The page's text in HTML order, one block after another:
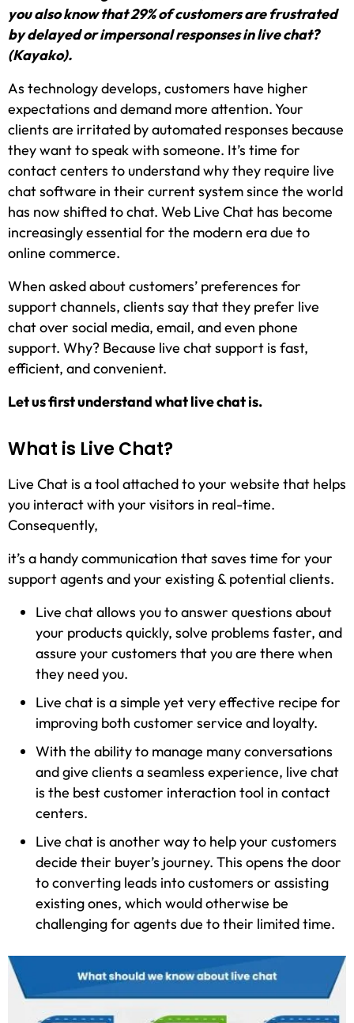
you also know that 29% of customers are frustrated
by delayed or impersonal responses in live chat?
(Kayako).
As technology develops, customers have higher
expectations and demand more attention. Your
clients are irritated by automated responses because
they want to speak with someone. It’s time for
contact centers to understand why they require live
chat software in their current system since the world
has now shifted to chat. Web Live Chat has become
increasingly essential for the modern era due to
online commerce.
When asked about customers’ preferences for
support channels, clients say that they prefer live
chat over social media, email, and even phone
support. Why? Because live chat support is fast,
efficient, and convenient.
Let us first understand what live chat is.
What is Live Chat?
Live Chat is a tool attached to your website that helps
you interact with your visitors in real-time.
Consequently,
it’s a handy communication that saves time for your
support agents and your existing & potential clients.
Live chat allows you to answer questions about
your products quickly, solve problems faster, and
assure your customers that you are there when
they need you.
Live chat is a simple yet very effective recipe for
improving both customer service and loyalty.
With the ability to manage many conversations
and give clients a seamless experience, live chat
is the best customer interaction tool in contact
centers.
Live chat is another way to help your customers
decide their buyer’s journey. This opens the door
to converting leads into customers or assisting
existing ones, which would otherwise be
challenging for agents due to their limited time.